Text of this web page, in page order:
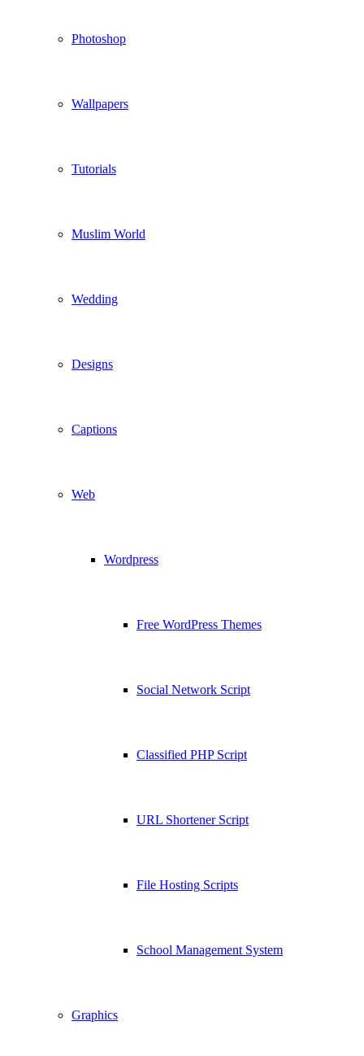
Photoshop
Wallpapers
Tutorials
Muslim World
Wedding
Designs
Captions
Web
Wordpress
Free WordPress Themes
Social Network Script
Classified PHP Script
URL Shortener Script
File Hosting Scripts
School Management System
Graphics